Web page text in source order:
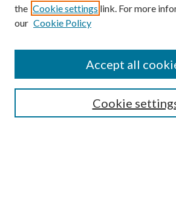
Search
the Cookie settings link. For more
our Cookie Policy
Cookie
Accept all